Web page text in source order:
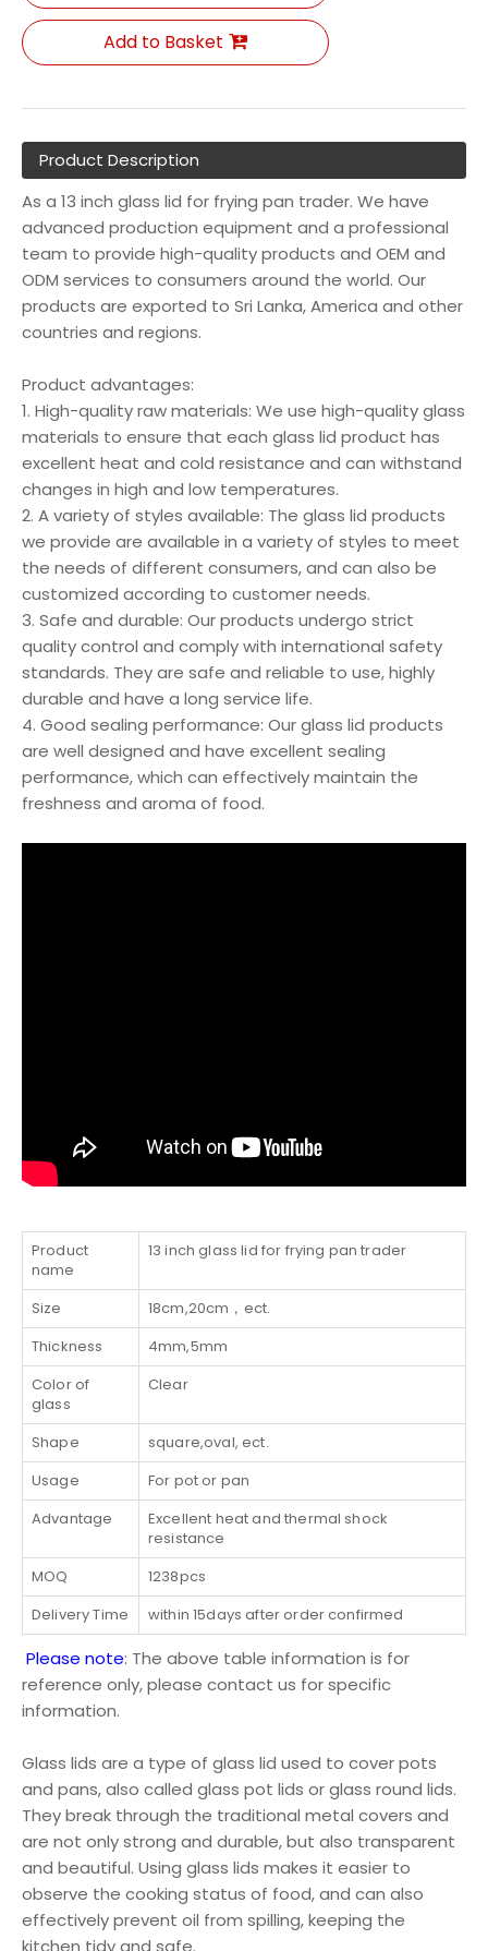
Add to Basket
Product Description
As a 13 inch glass lid for frying pan trader. We have
advanced production equipment and a professional
team to provide high-quality products and OEM and
ODM services to consumers around the world. Our
products are exported to Sri Lanka, America and other
countries and regions.
Product advantages:
1. High-quality raw materials: We use high-quality glass
materials to ensure that each glass lid product has
excellent heat and cold resistance and can withstand
changes in high and low temperatures.
2. A variety of styles available: The glass lid products
we provide are available in a variety of styles to meet
the needs of different consumers, and can also be
customized according to customer needs.
3. Safe and durable: Our products undergo strict
quality control and comply with international safety
standards. They are safe and reliable to use, highly
durable and have a long service life.
4. Good sealing performance: Our glass lid products
are well designed and have excellent sealing
performance, which can effectively maintain the
freshness and aroma of food.
Product
name
13 inch glass lid for frying pan trader
Size
18cm,20cm，ect.
Thickness
4mm,5mm
Color of
glass
Clear
Shape
square,oval, ect.
Usage
For pot or pan
Advantage
Excellent heat and thermal shock
resistance
MOQ
1238pcs
Delivery Time
within 15days after order confirmed
Please note: The above table information is for
reference only, please contact us for specific
information.
Glass lids are a type of glass lid used to cover pots
and pans, also called glass pot lids or glass round lids.
They break through the traditional metal covers and
are not only strong and durable, but also transparent
and beautiful. Using glass lids makes it easier to
observe the cooking status of food, and can also
effectively prevent oil from spilling, keeping the
kitchen tidy and safe.